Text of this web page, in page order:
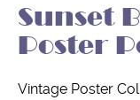
Sunset
Poster
Vintage Poster